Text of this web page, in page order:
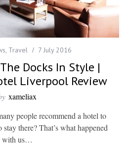
, Travel 7 July 2016
Docks In Style |
Liverpool Review
xameliax
people recommend a hotel to
there? That’s what happened
with us…